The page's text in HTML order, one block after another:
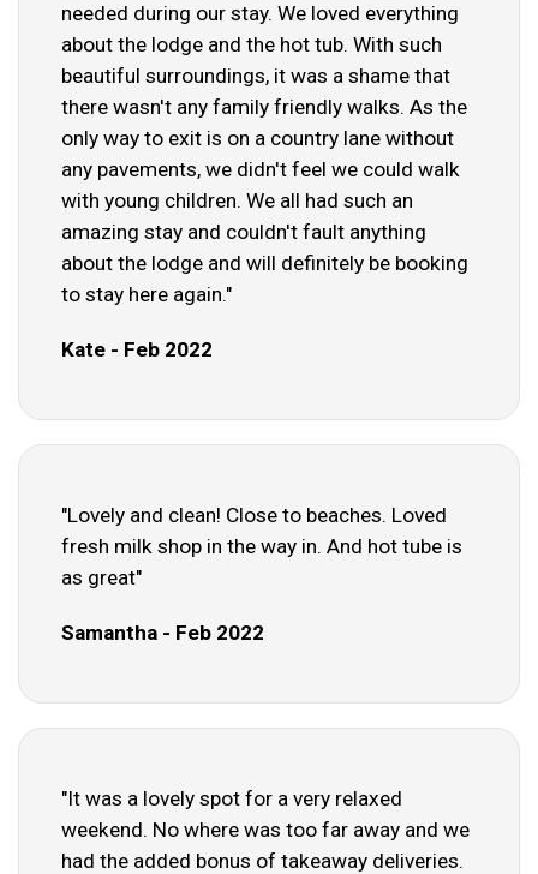
needed during our stay. We loved everything
about the lodge and the hot tub. With such
beautiful surroundings, it was a shame that
there wasn't any family friendly walks. As the
only way to exit is on a country lane without
any pavements, we didn't feel we could walk
with young children. We all had such an
amazing stay and couldn't fault anything
about the lodge and will definitely be booking
to stay here again."
Kate - Feb 2022
"Lovely and clean! Close to beaches. Loved
fresh milk shop in the way in. And hot tube is
as great"
Samantha - Feb 2022
"It was a lovely spot for a very relaxed
weekend. No where was too far away and we
had the added bonus of takeaway deliveries.